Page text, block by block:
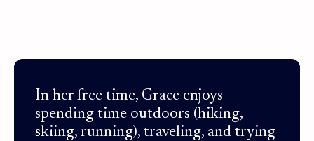
In her free time, Grace enjoys
spending time outdoors (hiking,
skiing, running), traveling, and trying